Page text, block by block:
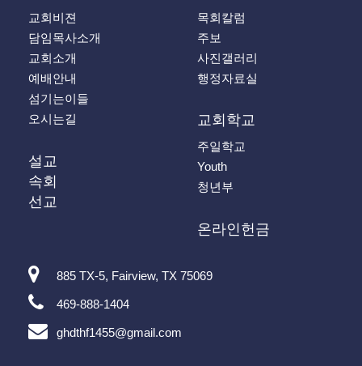
교회비젼
담임목사소개
교회소개
예배안내
섬기는이들
오시는길
설교
속회
선교
목회칼럼
주보
사진갤러리
행정자료실
교회학교
주일학교
Youth
청년부
온라인헌금
885 TX-5, Fairview, TX 75069
469-888-1404
ghdthf1455@gmail.com